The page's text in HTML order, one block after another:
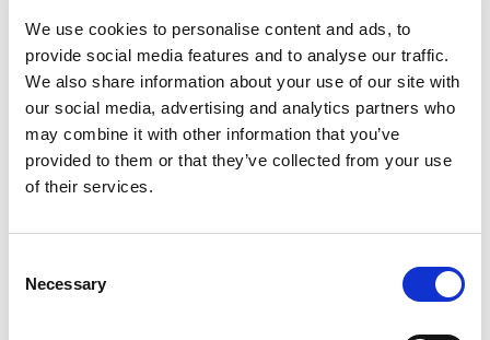
We use cookies to personalise content and ads, to
provide social media features and to analyse our traffic.
We also share information about your use of our site with
our social media, advertising and analytics partners who
may combine it with other information that you’ve
provided to them or that they’ve collected from your use
of their services.
Selection
Necessary
Hotels